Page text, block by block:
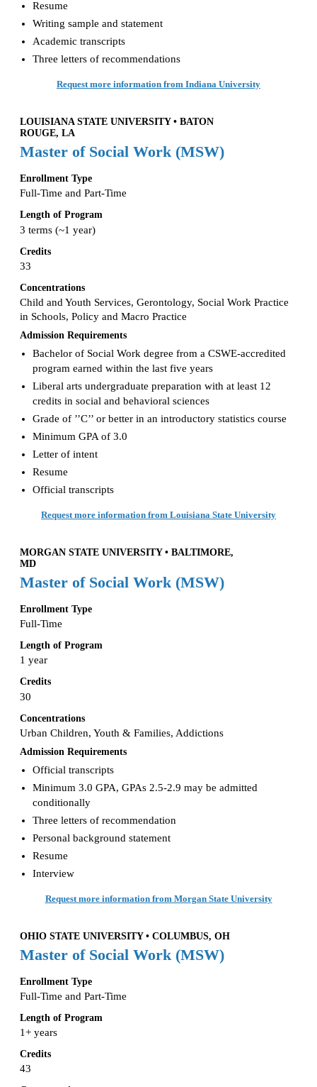
Resume
Writing sample and statement
Academic transcripts
Three letters of recommendations
Request more information from Indiana University
LOUISIANA STATE UNIVERSITY • BATON
ROUGE, LA
Master of Social Work (MSW)
Enrollment Type
Full-Time and Part-Time
Length of Program
3 terms (~1 year)
Credits
33
Concentrations
Child and Youth Services, Gerontology, Social Work Practice
in Schools, Policy and Macro Practice
Admission Requirements
Bachelor of Social Work degree from a CSWE-accredited
program earned within the last five years
Liberal arts undergraduate preparation with at least 12
credits in social and behavioral sciences
Grade of ’’C’’ or better in an introductory statistics course
Minimum GPA of 3.0
Letter of intent
Resume
Official transcripts
Request more information from Louisiana State University
MORGAN STATE UNIVERSITY • BALTIMORE,
MD
Master of Social Work (MSW)
Enrollment Type
Full-Time
Length of Program
1 year
Credits
30
Concentrations
Urban Children, Youth & Families, Addictions
Admission Requirements
Official transcripts
Minimum 3.0 GPA, GPAs 2.5-2.9 may be admitted
conditionally
Three letters of recommendation
Personal background statement
Resume
Interview
Request more information from Morgan State University
OHIO STATE UNIVERSITY • COLUMBUS, OH
Master of Social Work (MSW)
Enrollment Type
Full-Time and Part-Time
Length of Program
1+ years
Credits
43